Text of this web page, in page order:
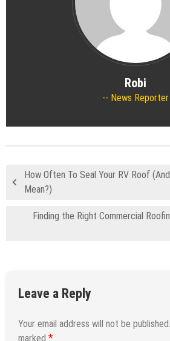
Robi
News Reporter
How Often To Seal Your RV Roof
Mean?)
Finding the Right Commercial
Leave a Reply
Your email address will not be published.
marked *